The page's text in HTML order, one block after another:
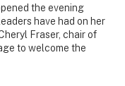
the evening
have had on her
Fraser, chair of
to welcome the